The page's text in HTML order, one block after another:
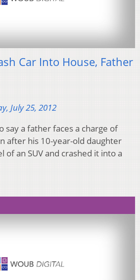
Car Into House, Father
July 25, 2012
say a father faces a charge of
after his 10-year-old daughter
of an SUV and crashed it into a